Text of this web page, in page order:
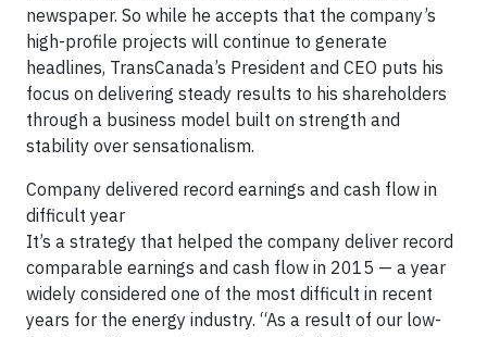
newspaper. So while he accepts that the company’s
high-profile projects will continue to generate
headlines, TransCanada’s President and CEO puts his
focus on delivering steady results to his shareholders
through a business model built on strength and
stability over sensationalism.
Company delivered record earnings and cash flow in
difficult year
It’s a strategy that helped the company deliver record
comparable earnings and cash flow in 2015 — a year
widely considered one of the most difficult in recent
years for the energy industry. “As a result of our low-